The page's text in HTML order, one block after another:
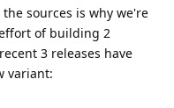
sources is why we're
of building 2
3 releases have
variant: